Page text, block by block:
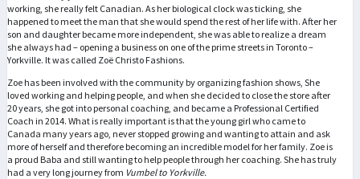
working, she really felt Canadian. As her biological clock was ticking, she
happened to meet the man that she would spend the rest of her life with. After her
son and daughter became more independent, she was able to realize a dream
she always had – opening a business on one of the prime streets in Toronto –
Yorkville. It was called Zoë Christo Fashions.
Zoe has been involved with the community by organizing fashion shows, She
loved working and helping people, and when she decided to close the store after
20 years, she got into personal coaching, and became a Professional Certified
Coach in 2014. What is really important is that the young girl who came to
Canada many years ago, never stopped growing and wanting to attain and ask
more of herself and therefore becoming an incredible model for her family. Zoe is
a proud Baba and still wanting to help people through her coaching. She has truly
had a very long journey from Vumbel to Yorkville.